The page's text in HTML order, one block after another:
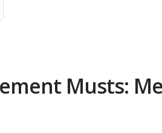
Musts: